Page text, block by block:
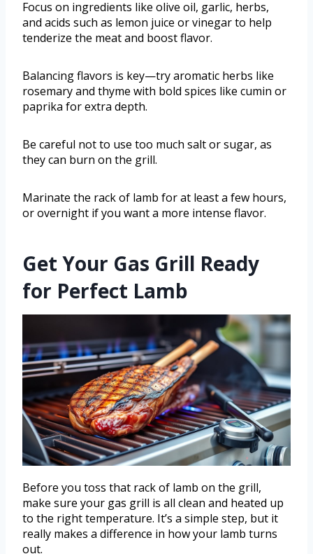
Focus on ingredients like olive oil, garlic, herbs,
and acids such as lemon juice or vinegar to help
tenderize the meat and boost flavor.
Balancing flavors is key—try aromatic herbs like
rosemary and thyme with bold spices like cumin or
paprika for extra depth.
Be careful not to use too much salt or sugar, as
they can burn on the grill.
Marinate the rack of lamb for at least a few hours,
or overnight if you want a more intense flavor.
Get Your Gas Grill Ready
for Perfect Lamb
Before you toss that rack of lamb on the grill,
make sure your gas grill is all clean and heated up
to the right temperature. It’s a simple step, but it
really makes a difference in how your lamb turns
out.